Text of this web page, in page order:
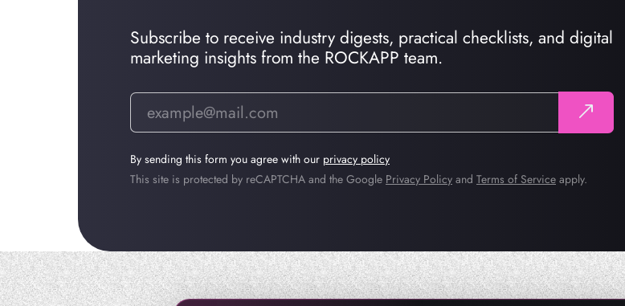
Subscribe to receive industry digests, practical checklists, and digital
marketing insights from the ROCKAPP team.
By sending this form you agree with our privacy policy
This site is protected by reCAPTCHA and the Google Privacy Policy and Terms of Service apply.